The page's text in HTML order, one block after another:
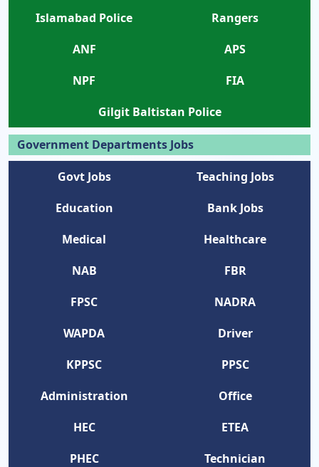
Islamabad Police
Rangers
ANF
APS
NPF
FIA
Gilgit Baltistan Police
Government Departments Jobs
Govt Jobs
Teaching Jobs
Education
Bank Jobs
Medical
Healthcare
NAB
FBR
FPSC
NADRA
WAPDA
Driver
KPPSC
PPSC
Administration
Office
HEC
ETEA
PHEC
Technician